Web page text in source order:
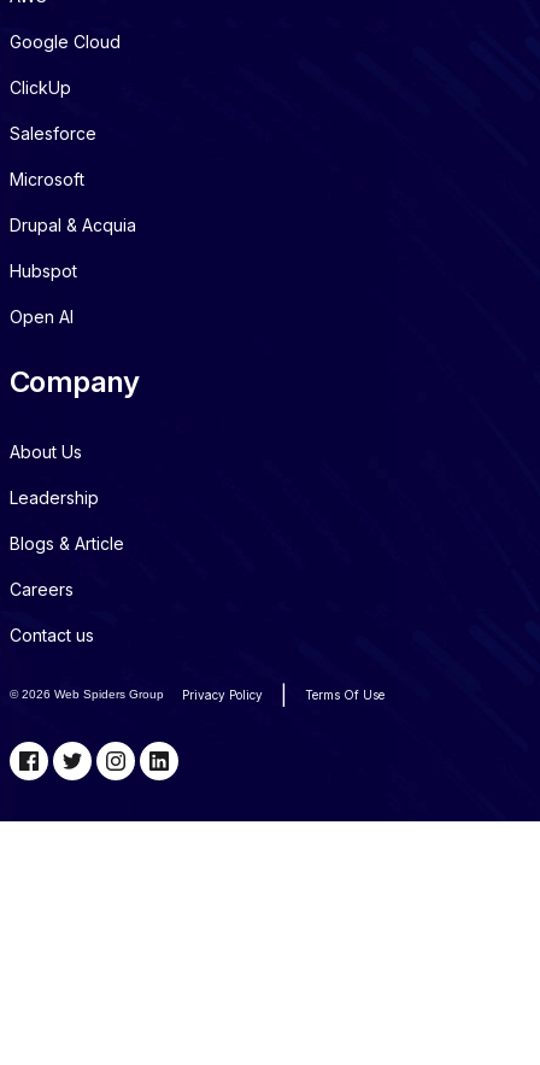
Google Cloud
ClickUp
Salesforce
Microsoft
Drupal & Acquia
Hubspot
Open AI
Company
About Us
Leadership
Blogs & Article
Careers
Contact us
©2026 Web Spiders Group Privacy Policy Terms Of Use